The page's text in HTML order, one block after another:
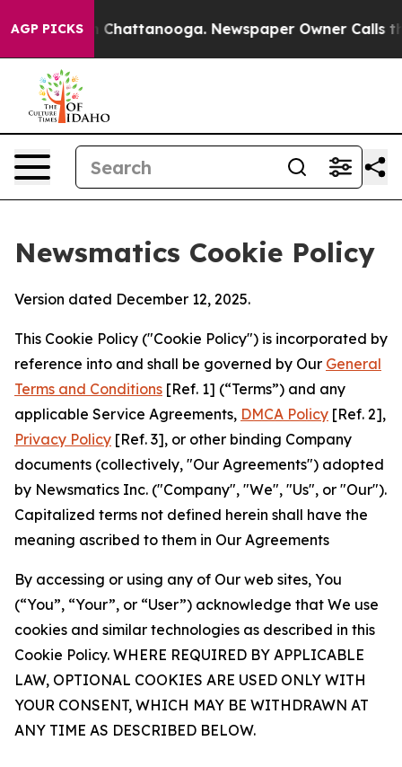
AGP PICKS
in Chattanooga. Newspaper Owner Calls the
Newsmatics Cookie Policy
Version dated December 12, 2025.
This Cookie Policy ("Cookie Policy") is incorporated by
reference into and shall be governed by Our General
Terms and Conditions [Ref. 1] (“Terms”) and any
applicable Service Agreements, DMCA Policy [Ref. 2],
Privacy Policy [Ref. 3], or other binding Company
documents (collectively, "Our Agreements") adopted
by Newsmatics Inc. ("Company", "We", "Us", or "Our").
Capitalized terms not defined herein shall have the
meaning ascribed to them in Our Agreements
By accessing or using any of Our web sites, You
(“You”, “Your”, or “User”) acknowledge that We use
cookies and similar technologies as described in this
Cookie Policy. WHERE REQUIRED BY APPLICABLE
LAW, OPTIONAL COOKIES ARE USED ONLY WITH
YOUR CONSENT, WHICH MAY BE WITHDRAWN AT
ANY TIME AS DESCRIBED BELOW.